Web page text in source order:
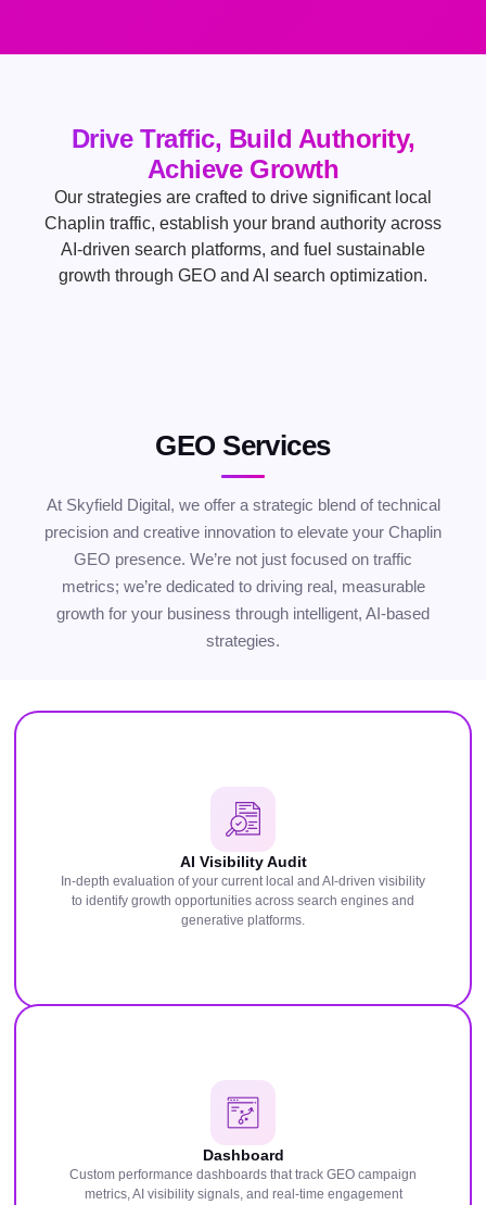
Drive Traffic, Build Authority,
Achieve Growth
Our strategies are crafted to drive significant local
Chaplin traffic, establish your brand authority across
AI-driven search platforms, and fuel sustainable
growth through GEO and AI search optimization.
GEO Services
At Skyfield Digital, we offer a strategic blend of technical
precision and creative innovation to elevate your Chaplin
GEO presence. We’re not just focused on traffic
metrics; we’re dedicated to driving real, measurable
growth for your business through intelligent, AI-based
strategies.
AI Visibility Audit
In-depth evaluation of your current local and AI-driven visibility
to identify growth opportunities across search engines and
generative platforms.
Dashboard
Custom performance dashboards that track GEO campaign
metrics, AI visibility signals, and real-time engagement